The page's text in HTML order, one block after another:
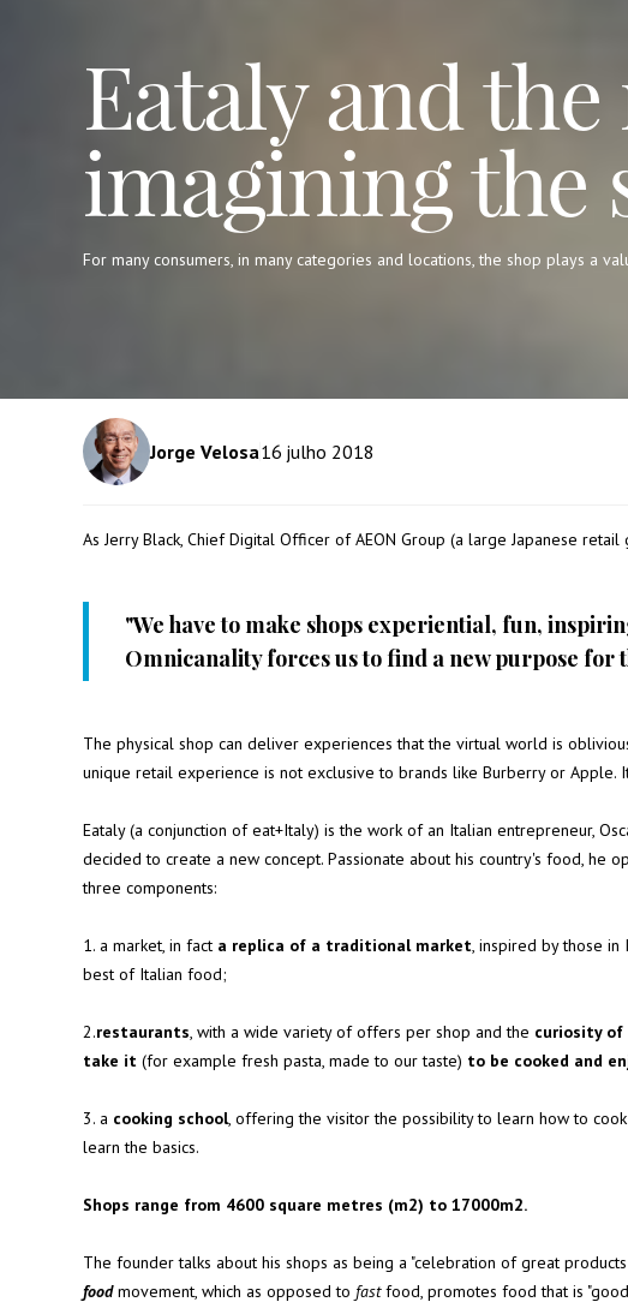
Eataly and
imagining the
For many consumers, in many categories and locations, the shop plays a
Jorge Velosa16 julho 2018
As Jerry Black, Chief Digital Officer ofAEON Group (a large Japanese retail
"We have to make shops experiential, fun,
Omnicanality forces us to find a new purpose for
The physical shop can deliver experiences that the virtual world is
unique retail experience is not exclusive to brands like Burberry or Apple.
Eataly(a conjunction of eat+Italy) is the work of an Italian entrepreneur,
decided to create a new concept. Passionate about his country's food, he
three components:
1. a market, in fact a replica of a traditional market, inspired by those in
best of Italian food;
2.restaurants, with a wide variety of offers per shop and the curiosity of
take it(for example fresh pasta, made to our taste) to be cooked and
3. a cooking school, offering the visitor the possibility to learn how to
learn the basics.
Shops range from 4600 square metres (m2) to 17000m2.
The founder talks about his shops as being a "celebration of great
foodmovement, which as opposed to fastfood, promotes food that is